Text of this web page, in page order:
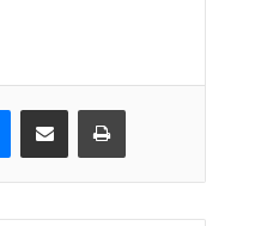
to Win 2026
Corpse to Benue